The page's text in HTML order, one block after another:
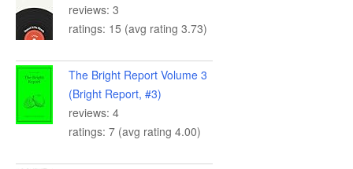
reviews: 3
ratings: 15 (avg rating 3.73)
The Bright Report Volume 3
(Bright Report, #3)
reviews: 4
ratings: 7 (avg rating 4.00)